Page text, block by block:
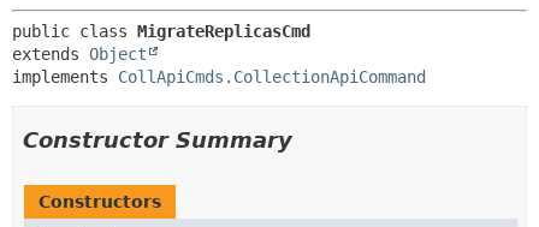
public class MigrateReplicasCmd
extends Object
implements CollApiCmds.CollectionApiCommand
Constructor Summary
Constructors